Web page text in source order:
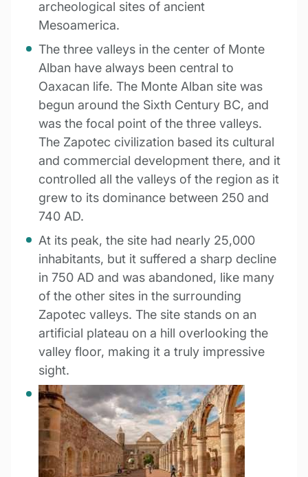
archeological sites of ancient
Mesoamerica.
The three valleys in the center of Monte
Alban have always been central to
Oaxacan life. The Monte Alban site was
begun around the Sixth Century BC, and
was the focal point of the three valleys.
The Zapotec civilization based its cultural
and commercial development there, and it
controlled all the valleys of the region as it
grew to its dominance between 250 and
740 AD.
At its peak, the site had nearly 25,000
inhabitants, but it suffered a sharp decline
in 750 AD and was abandoned, like many
of the other sites in the surrounding
Zapotec valleys. The site stands on an
artificial plateau on a hill overlooking the
valley floor, making it a truly impressive
sight.